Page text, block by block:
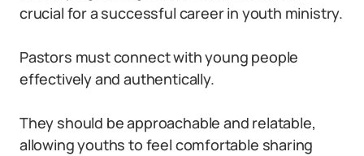
crucial for a successful career in youth ministry.
Pastors must connect with young people
effectively and authentically.
They should be approachable and relatable,
allowing youths to feel comfortable sharing